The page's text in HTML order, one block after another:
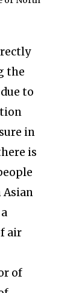
the
to
in
is
air
of